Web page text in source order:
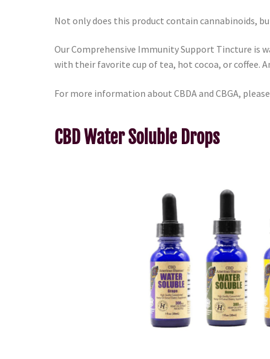
Not only does this product contain cannabinoids,
Our Comprehensive Immunity Support Tincture is
with their favorite cup of tea, hot cocoa, or coffee.
For more information about CBDA and CBGA,
CBD Water Soluble Drops